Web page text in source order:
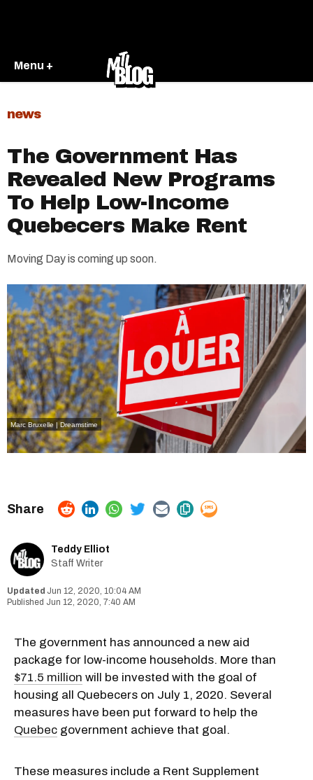
Menu +
news
The Government Has
Revealed New Programs
To Help Low-Income
Quebecers Make Rent
Moving Day is coming up soon.
Marc Bruxelle | Dreamstime
Teddy Elliot
Staff Writer
Jun 12, 2020, 10:04 AM
Jun 12, 2020, 7:40 AM
The government has announced a new aid
package for low-income households. More than
$71.5 million will be invested with the goal of
housing all Quebecers on July 1, 2020. Several
measures have been put forward to help the
Quebec government achieve that goal.
These measures include a Rent Supplement